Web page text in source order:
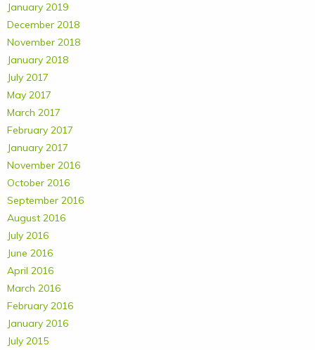
January 2019
December 2018
November 2018
January 2018
July 2017
May 2017
March 2017
February 2017
January 2017
November 2016
October 2016
September 2016
August 2016
July 2016
June 2016
April 2016
March 2016
February 2016
January 2016
July 2015